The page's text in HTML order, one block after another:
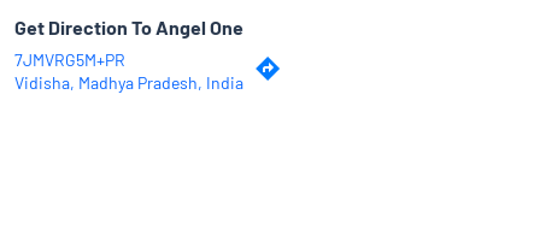
Get Direction To Angel One
7JMVRG5M+PR
Vidisha, Madhya Pradesh, India